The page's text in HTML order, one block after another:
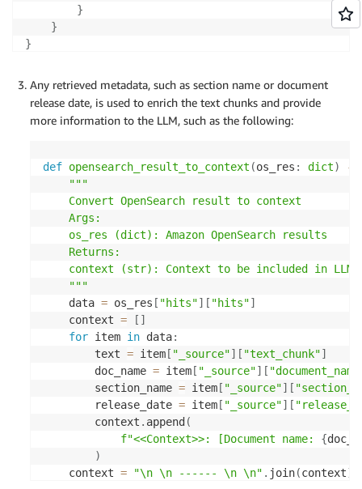
}
}
}
Any retrieved metadata, such as section name or document
release date, is used to enrich the text chunks and provide
more information to the LLM, such as the following:
def opensearch_result_to_context (os_res : dict) -
"""
    Convert OpenSearch result to context
    Args:
    os_res (dict): Amazon OpenSearch results
    Returns:
context (str): Context to be included in
    """
    data
= os_res [ "hits"] [ "hits"]
    context
= [ ]
for item in data:
        text
= item [ "_source"] [ "text_chunk"]
        doc_name
= item [ "_source"] [
        section_name
= item [ "_source"] [
        release_date
= item [ "_source"] [
        context
. append (
f"<<Context>>: [Document name: {
)
    context
= "\n \n ------ \n \n" . join(context)